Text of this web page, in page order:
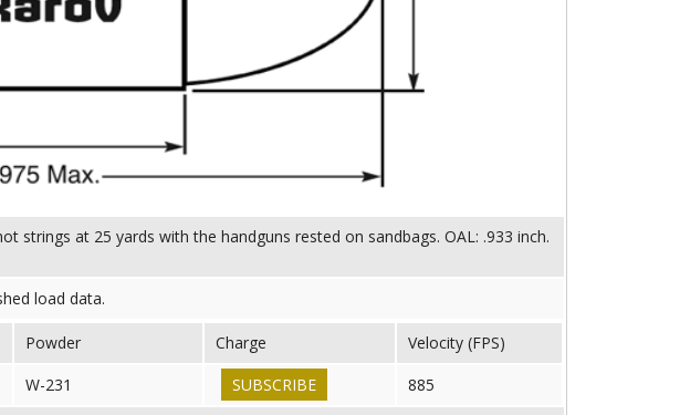
strings at 25 yards with the handguns rested on sandbags. OAL: .933 inch.
load data.
Powder Charge
Velocity (FPS)
W-231 SUBSCRIBE
885